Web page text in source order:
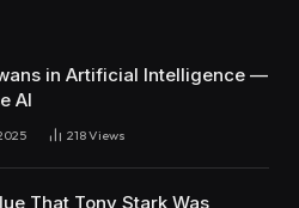
in Artificial Intelligence —
AI
218Views
That Tony Stark Was